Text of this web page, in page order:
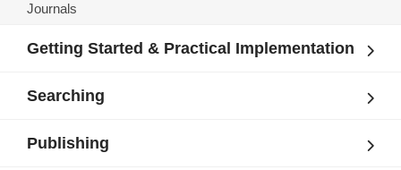
Journals
Getting Started & Practical Implementation
Searching
Publishing